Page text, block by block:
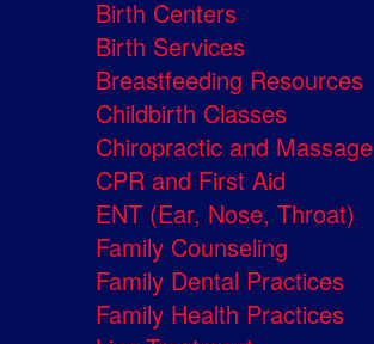
Birth Centers
Birth Services
Breastfeeding Resources
Childbirth Classes
Chiropractic and Massage
CPR and First Aid
ENT (Ear, Nose, Throat)
Family Counseling
Family Dental Practices
Family Health Practices